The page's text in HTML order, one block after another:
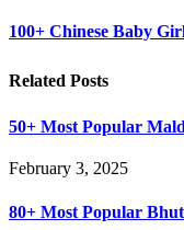
100+ Chinese Baby
Related Posts
50+ Most Popular
February 3, 2025
80+ Most Popular